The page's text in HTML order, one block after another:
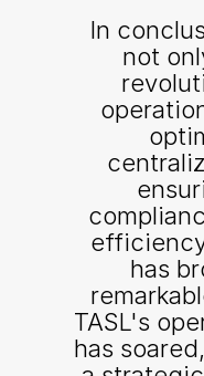
In
not
has
TASL's
has